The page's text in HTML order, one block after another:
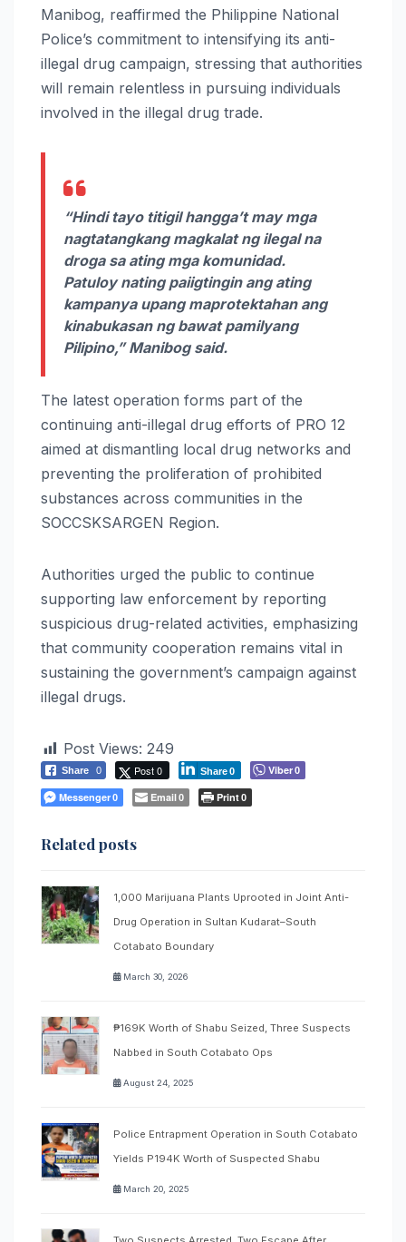
Manibog, reaffirmed the Philippine National
Police’s commitment to intensifying its anti-
illegal drug campaign, stressing that authorities
will remain relentless in pursuing individuals
involved in the illegal drug trade.
“Hindi tayo titigil hangga’t may mga
nagtatangkang magkalat ng ilegal na
droga sa ating mga komunidad.
Patuloy nating paiigtingin ang ating
kampanya upang maprotektahan ang
kinabukasan ng bawat pamilyang
Pilipino,” Manibog said.
The latest operation forms part of the
continuing anti-illegal drug efforts of PRO 12
aimed at dismantling local drug networks and
preventing the proliferation of prohibited
substances across communities in the
SOCCSKSARGEN Region.
Authorities urged the public to continue
supporting law enforcement by reporting
suspicious drug-related activities, emphasizing
that community cooperation remains vital in
sustaining the government’s campaign against
illegal drugs.
Post Views: 249
Share 0 Post 0 Share0 Viber0
Messenger0 Email0 Print0
Related posts
1,000 Marijuana Plants Uprooted in Joint Anti-
Drug Operation in Sultan Kudarat–South
Cotabato Boundary
March 30, 2026
₱169K Worth of Shabu Seized, Three Suspects
Nabbed in South Cotabato Ops
August 24, 2025
Police Entrapment Operation in South Cotabato
Yields P194K Worth of Suspected Shabu
March 20, 2025